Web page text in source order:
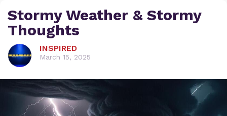
Stormy Weather & Stormy
Thoughts
INSPIRED
March 15, 2025